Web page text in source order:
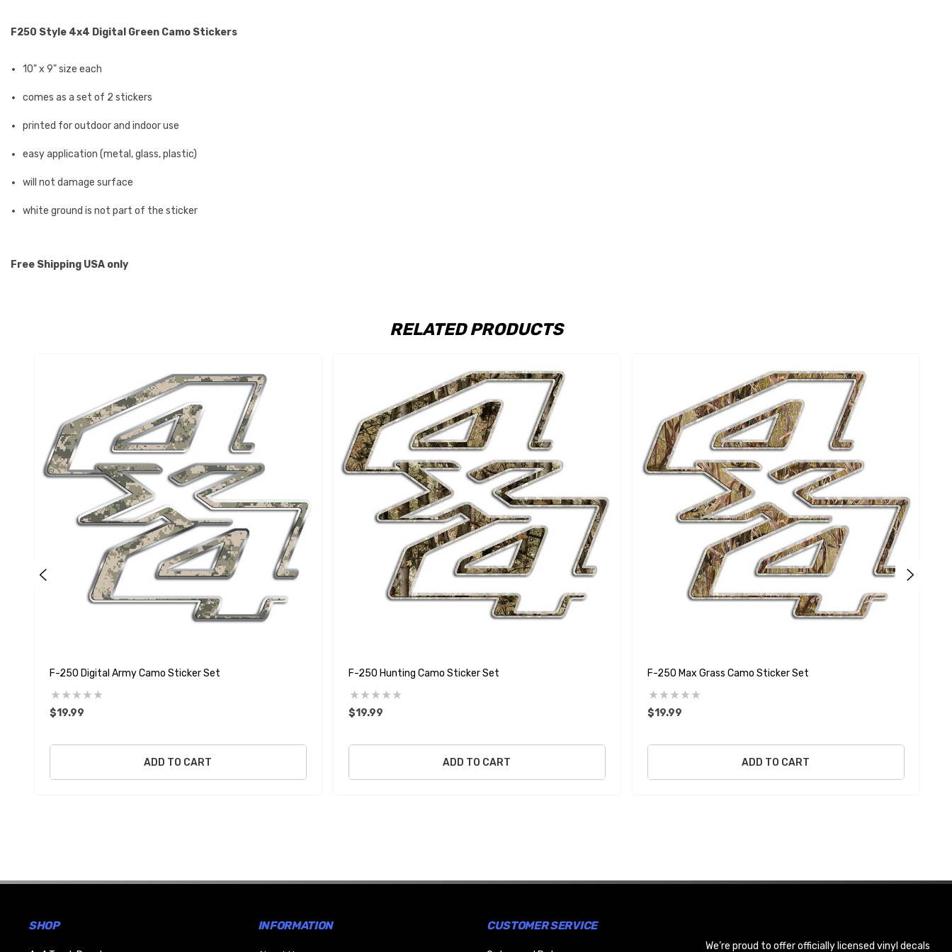
F250 Style 4x4 Digital Green Camo Stickers
10" x 9" size each
comes as a set of 2 stickers
printed for outdoor and indoor use
easy application (metal, glass, plastic)
will not damage surface
white ground is not part of the sticker
Free Shipping USA only
RELATED PRODUCTS
F-250 Digital Army Camo Sticker Set
$19.99
ADD TO CART
F-250 Hunting Camo Sticker Set
$19.99
ADD TO CART
F-250 Max Grass Camo Sticker Set
$19.99
ADD TO CART
SHOP INFORMATION CUSTOMER SERVICE
We’re proud to offer officially licensed vinyl decals